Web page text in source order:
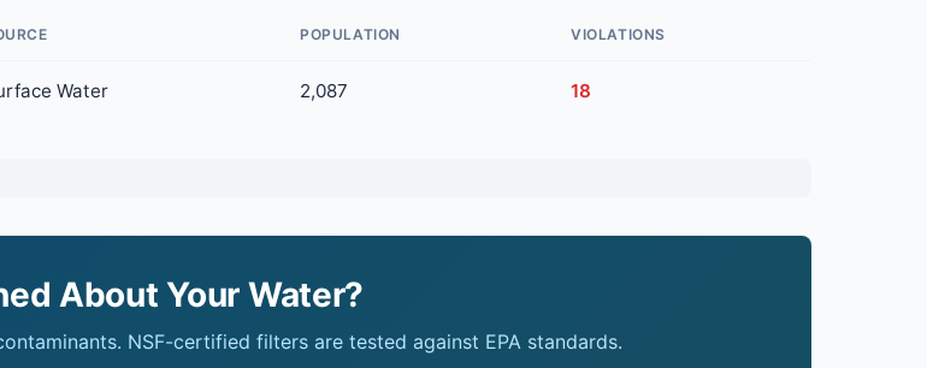
POPULATION VIOLATIONS
Water 2,087 18
About Your Water?
NSF-certified filters are tested against EPA standards.